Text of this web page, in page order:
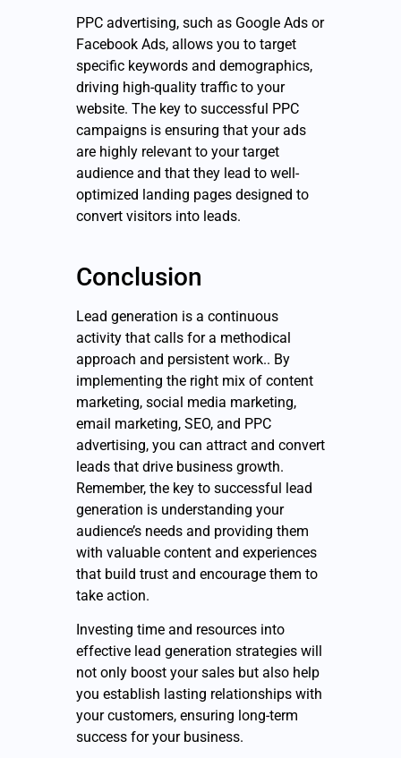
PPC advertising, such as Google Ads or
Facebook Ads, allows you to target
specific keywords and demographics,
driving high-quality traffic to your
website. The key to successful PPC
campaigns is ensuring that your ads
are highly relevant to your target
audience and that they lead to well-
optimized landing pages designed to
convert visitors into leads.
Conclusion
Lead generation is a continuous
activity that calls for a methodical
approach and persistent work.. By
implementing the right mix of content
marketing, social media marketing,
email marketing, SEO, and PPC
advertising, you can attract and convert
leads that drive business growth.
Remember, the key to successful lead
generation is understanding your
audience’s needs and providing them
with valuable content and experiences
that build trust and encourage them to
take action.
Investing time and resources into
effective lead generation strategies will
not only boost your sales but also help
you establish lasting relationships with
your customers, ensuring long-term
success for your business.